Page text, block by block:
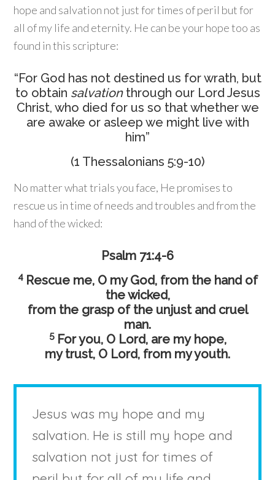
hope and salvation not just for times of peril but for
all of my life and eternity. He can be your hope too as
found in this scripture:
“For God has not destined us for wrath, but
to obtain salvationthrough our Lord Jesus
Christ, who died for us so that whether we
are awake or asleep we might live with
him”
(1 Thessalonians 5:9-10)
No matter what trials you face, He promises to
rescue us in time of needs and troubles and from the
hand of the wicked:
Psalm 71:4-6
4 Rescue me, O my God, from the hand of
the wicked,
from the grasp of the unjust and cruel
man.
5 For you, O Lord, are my hope,
my trust, O Lord, from my youth.
Jesus was my hope and my
salvation. He is still my hope and
salvation not just for times of